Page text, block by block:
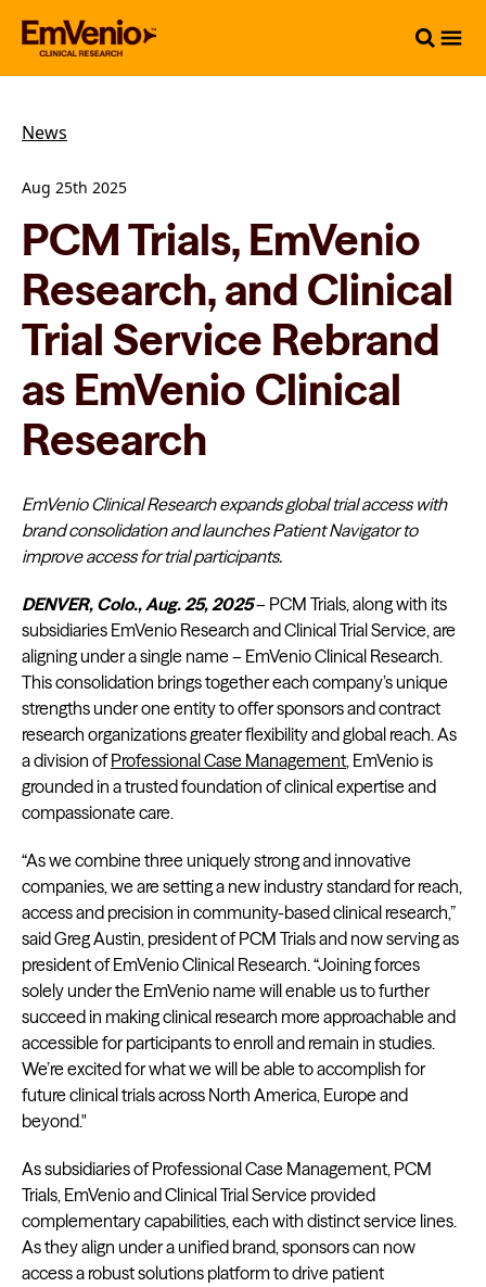
News
Aug 25th 2025
PCM Trials, EmVenio
Research, and Clinical
Trial Service Rebrand
as EmVenio Clinical
Research
EmVenio Clinical Research expands global trial access with
brand consolidation and launches Patient Navigator to
improve access for trial participants.
DENVER, Colo., Aug. 25, 2025– PCM Trials, along with its
subsidiaries EmVenio Research and Clinical Trial Service, are
aligning under a single name – EmVenio Clinical Research.
This consolidation brings together each company’s unique
strengths under one entity to offer sponsors and contract
research organizations greater flexibility and global reach. As
a division ofProfessional Case Management, EmVenio is
grounded in a trusted foundation of clinical expertise and
compassionate care.
“As we combine three uniquely strong and innovative
companies, we are setting a new industry standard for reach,
access and precision in community-based clinical research,”
said Greg Austin, president of PCM Trials and now serving as
president of EmVenio Clinical Research. “Joining forces
solely under the EmVenio name will enable us to further
succeed in making clinical research more approachable and
accessible for participants to enroll and remain in studies.
We’re excited for what we will be able to accomplish for
future clinical trials across North America, Europe and
beyond."
As subsidiaries of Professional Case Management, PCM
Trials, EmVenio and Clinical Trial Service provided
complementary capabilities, each with distinct service lines.
As they align under a unified brand, sponsors can now
access a robust solutions platform to drive patient